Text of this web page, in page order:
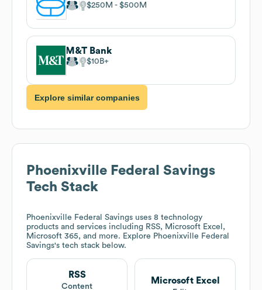
$250M $500M
M&T Bank
$10B
Explore similar companies
Phoenixville Federal Savings
Tech Stack
Phoenixville Federal Savings uses 8 technology
products and services including RSS, Microsoft Excel,
Microsoft 365, and more. Explore Phoenixville Federal
Savings's tech stack below.
RSS
Content
Microsoft Excel